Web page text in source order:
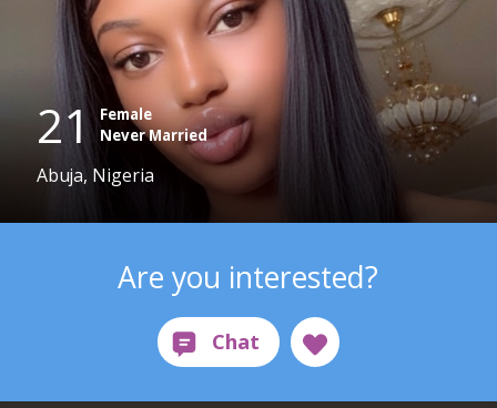
21 Female
Never Married
Abuja, Nigeria
Are you interested?